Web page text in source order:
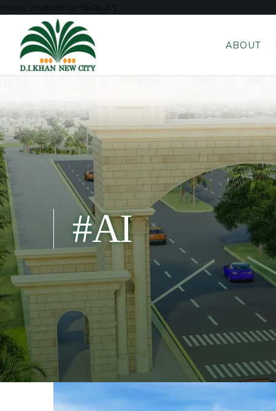
[mwai_chatbot id="default"]
ABOUT
#AI